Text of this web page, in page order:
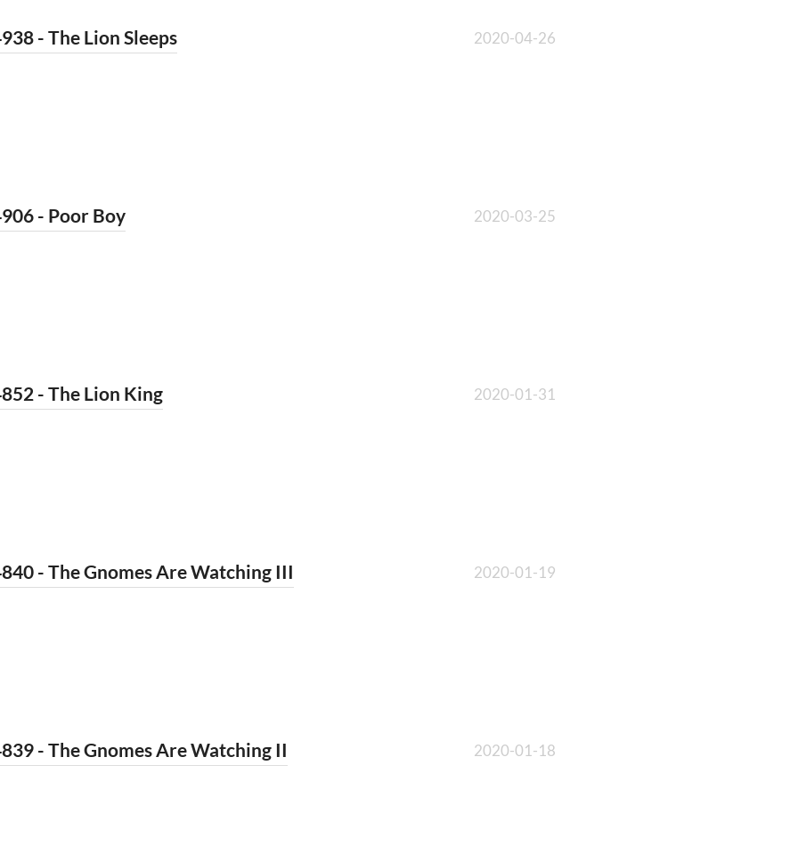
- The Lion Sleeps 2020-04-26
- Poor Boy 2020-03-25
- The Lion King 2020-01-31
- The Gnomes Are Watching III 2020-01-19
- The Gnomes Are Watching II 2020-01-18